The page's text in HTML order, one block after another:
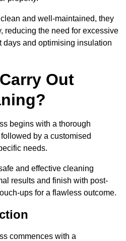
and well-maintained, they
reducing the need for excessive
days and optimising insulation
Out
begins with a thorough
by a customised
needs.
and effective cleaning
results and finish with post-
ups for a flawless outcome.
commences with a